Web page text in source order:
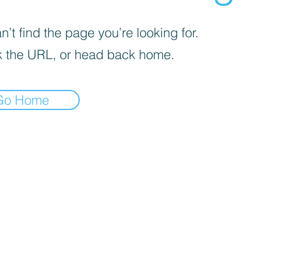
find the page you’re looking for.
the URL, or head back home.
Home